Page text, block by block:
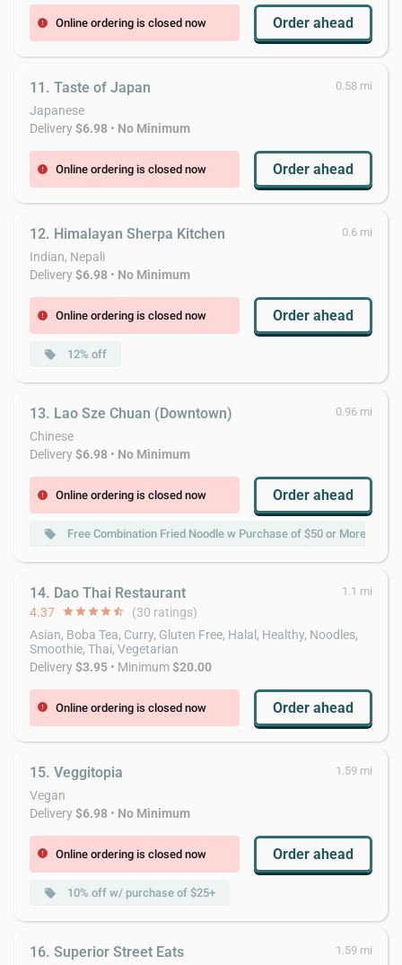
error Online ordering is closed now Order ahead
11. Taste of Japan 0.58 mi
Japanese
Delivery$6.98 • No Minimum
error Online ordering is closed now Order ahead
12. Himalayan Sherpa Kitchen 0.6 mi
Indian, Nepali
Delivery$6.98 • No Minimum
error Online ordering is closed now Order ahead
local_offer 12% off
13. Lao Sze Chuan (Downtown) 0.96 mi
Chinese
Delivery$6.98 • No Minimum
error Online ordering is closed now Order ahead
local_offer Free Combination Fried Noodle w Purchase of $50 or More
14. Dao Thai Restaurant 1.1 mi
4.37 starstarstarstarstar_half (30 ratings)
Asian, Boba Tea, Curry, Gluten Free, Halal, Healthy, Noodles,
Smoothie, Thai, Vegetarian
Delivery$3.95 • Minimum$20.00
error Online ordering is closed now Order ahead
15. Veggitopia 1.59 mi
Vegan
Delivery$6.98 • No Minimum
error Online ordering is closed now Order ahead
local_offer 10% off w/ purchase of $25+
16. Superior Street Eats 1.59 mi